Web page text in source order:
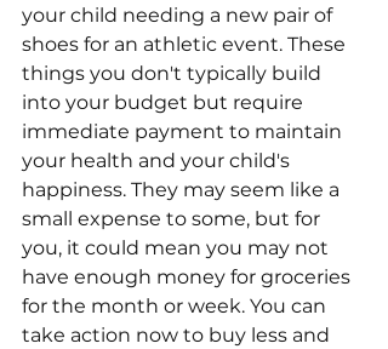
your child needing a new pair of
shoes for an athletic event. These
things you don't typically build
into your budget but require
immediate payment to maintain
your health and your child's
happiness. They may seem like a
small expense to some, but for
you, it could mean you may not
have enough money for groceries
for the month or week. You can
take action now to buy less and